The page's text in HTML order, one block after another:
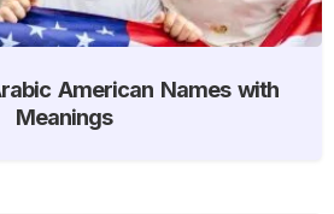
American Names with
Meanings